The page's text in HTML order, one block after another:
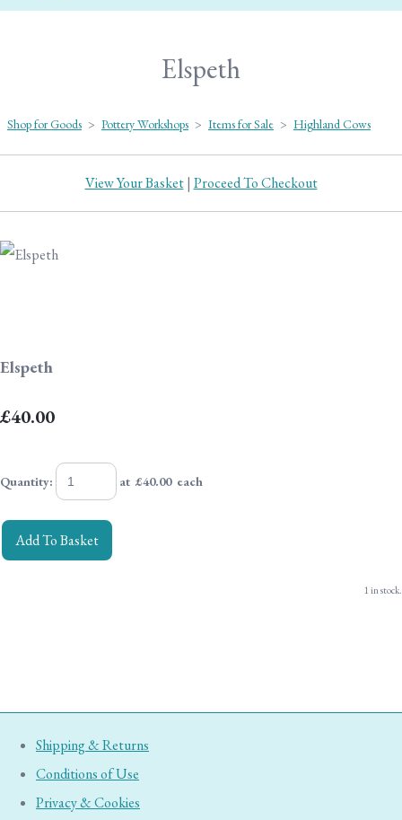
Elspeth
Shop for Goods > Pottery Workshops > Items for Sale > Highland Cows
View Your Basket| Proceed To Checkout
Elspeth
£40.00
Quantity: at £40.00each
Add To Basket
1 in stock.
Shipping & Returns
Conditions of Use
Privacy & Cookies